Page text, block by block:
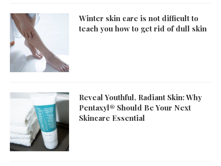
Winter skin care is not difficult to
teach you how to get rid of dull skin
Reveal Youthful, Radiant Skin: Why
Pentaxyl® Should Be Your Next
Skincare Essential